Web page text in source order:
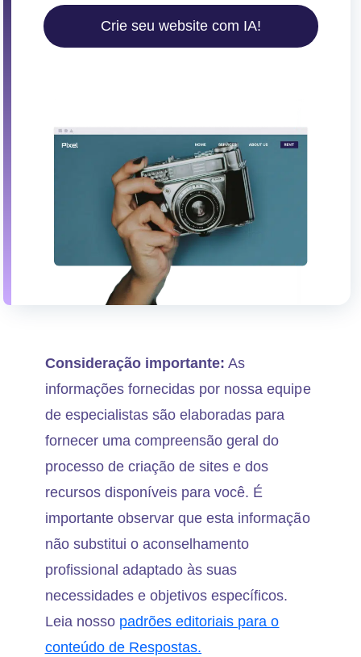
Crie seu website com IA!
Consideração importante: As
informações fornecidas por nossa equipe
de especialistas são elaboradas para
fornecer uma compreensão geral do
processo de criação de sites e dos
recursos disponíveis para você. É
importante observar que esta informação
não substitui o aconselhamento
profissional adaptado às suas
necessidades e objetivos específicos.
Leia nosso padrões editoriais para o
conteúdo de Respostas.